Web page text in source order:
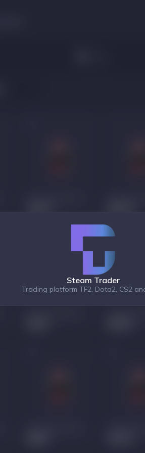
Steam Trader
Trading platform TF2, Dota2, CS2